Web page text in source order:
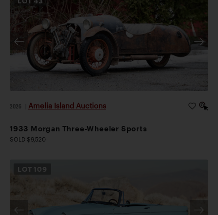
2026 Amelia Island Auctions
1933 Morgan Three-Wheeler Sports
SOLD $9,520
LOT 109